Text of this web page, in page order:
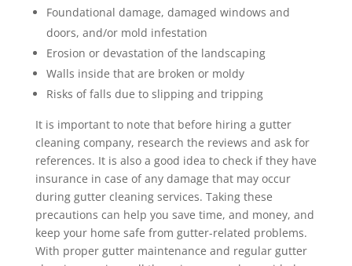
Foundational damage, damaged windows and
doors, and/or mold infestation
Erosion or devastation of the landscaping
Walls inside that are broken or moldy
Risks of falls due to slipping and tripping
It is important to note that before hiring a gutter
cleaning company, research the reviews and ask for
references. It is also a good idea to check if they have
insurance in case of any damage that may occur
during gutter cleaning services. Taking these
precautions can help you save time, and money, and
keep your home safe from gutter-related problems.
With proper gutter maintenance and regular gutter